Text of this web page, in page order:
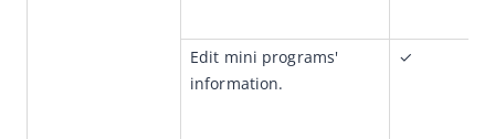
Edit mini programs'
information.
✓